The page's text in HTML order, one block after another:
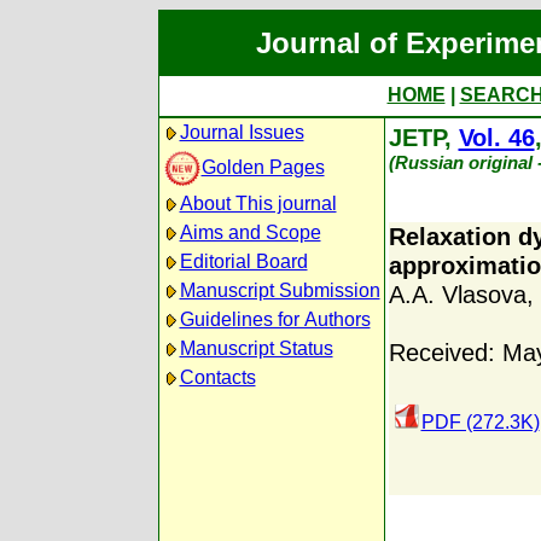
Journal of
HOME
Journal Issues
Golden Pages
About This journal
Aims and Scope
Editorial Board
Manuscript Submission
Guidelines for Authors
Manuscript Status
Contacts
JETP, Vol. 46
(Russian original
Relaxation
A.A. Vlasova,
Received:
PDF (272.3K)